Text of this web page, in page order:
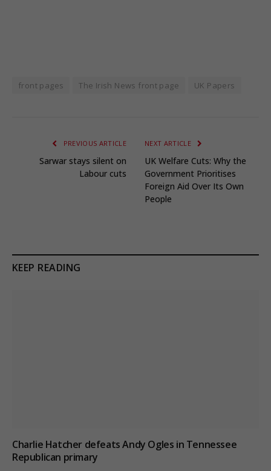
front pages The Irish News front page UK Papers
PREVIOUS ARTICLE
Sarwar stays silent on
Labour cuts
NEXT ARTICLE
UK Welfare Cuts: Why the
Government Prioritises
Foreign Aid Over Its Own
People
KEEP READING
Charlie Hatcher defeats Andy Ogles in Tennessee
Republican primary